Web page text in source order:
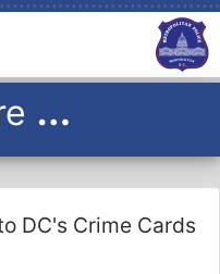
all
past 7
OK
…
DC's Crime Cards